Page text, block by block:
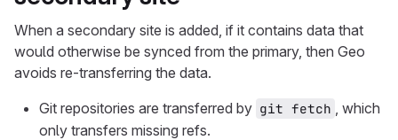
When a secondary site is added, if it contains data that
would otherwise be synced from the primary, then Geo
avoids re-transferring the data.
Git repositories are transferred by git fetch , which
only transfers missing refs.